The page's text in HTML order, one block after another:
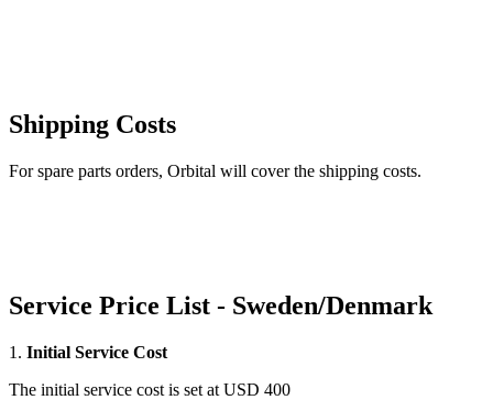
Shipping Costs
For spare parts orders, Orbital will cover the shipping costs.
Service Price List - Sweden/Denmark
1. Initial Service Cost
The initial service cost is set at USD 400